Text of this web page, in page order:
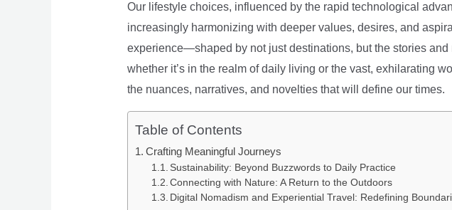
Our lifestyle choices, influenced by the rapid technological
increasingly harmonizing with deeper values, desires, and
experience—shaped by not just destinations, but the stories
whether it’s in the realm of daily living or the vast, exhilarating
the nuances, narratives, and novelties that will define our times.
Table of Contents
Crafting Meaningful Journeys
Sustainability: Beyond Buzzwords to Daily Practice
Connecting with Nature: A Return to the Outdoors
Digital Nomadism and Experiential Travel: Redefining